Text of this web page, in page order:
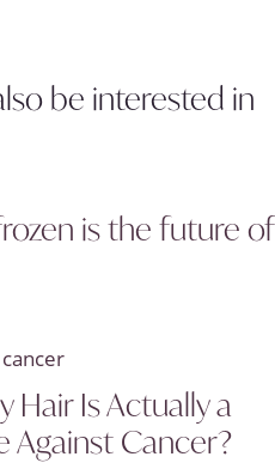
be interested in
is the future of
Hair Is Actually a
Against Cancer?